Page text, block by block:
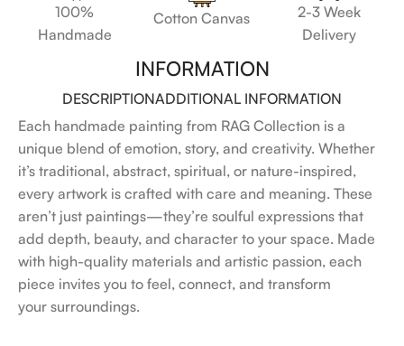
100%
Handmade
Cotton Canvas
2-3 Week
Delivery
INFORMATION
DESCRIPTIONADDITIONAL INFORMATION
Each handmade painting from RAG Collection is a
unique blend of emotion, story, and creativity. Whether
it’s traditional, abstract, spiritual, or nature-inspired,
every artwork is crafted with care and meaning. These
aren’t just paintings—they’re soulful expressions that
add depth, beauty, and character to your space. Made
with high-quality materials and artistic passion, each
piece invites you to feel, connect, and transform
your surroundings.